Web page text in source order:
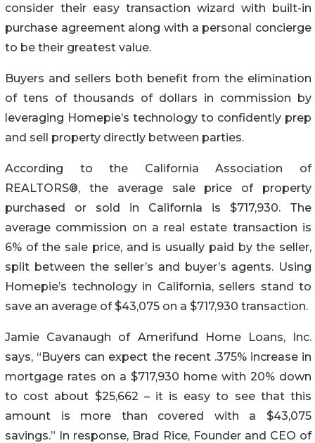
consider their easy transaction wizard with built-in
purchase agreement along with a personal concierge
to be their greatest value.
Buyers and sellers both benefit from the elimination
of tens of thousands of dollars in commission by
leveraging Homepie’s technology to confidently prep
and sell property directly between parties.
According to the California Association of
REALTORS®, the average sale price of property
purchased or sold in California is $717,930. The
average commission on a real estate transaction is
6% of the sale price, and is usually paid by the seller,
split between the seller’s and buyer’s agents. Using
Homepie’s technology in California, sellers stand to
save an average of $43,075 on a $717,930 transaction.
Jamie Cavanaugh of Amerifund Home Loans, Inc.
says, “Buyers can expect the recent .375% increase in
mortgage rates on a $717,930 home with 20% down
to cost about $25,662 – it is easy to see that this
amount is more than covered with a $43,075
savings.” In response, Brad Rice, Founder and CEO of